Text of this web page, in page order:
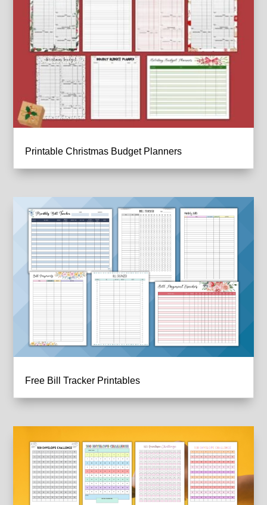
Printable Christmas Budget Planners
Free Bill Tracker Printables